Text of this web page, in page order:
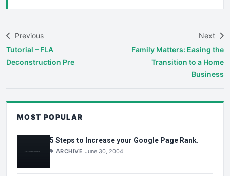
Previous
Tutorial – FLA
Deconstruction Pre
Next
Family Matters: Easing the
Transition to a Home
Business
MOST POPULAR
5 Steps to Increase your Google Page Rank.
ARCHIVE June 30, 2004